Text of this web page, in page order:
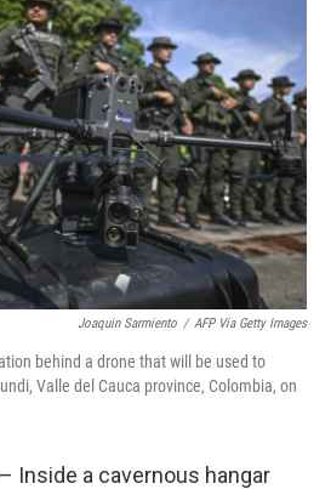
Joaquin Sarmiento / AFP Via Getty Images
behind a drone that will be used to
Valle del Cauca province, Colombia, on
Inside a cavernous hangar